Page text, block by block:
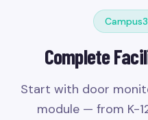
Complete
Start with door
module — from K-